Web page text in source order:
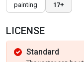
painting 17+
LICENSE
Standard